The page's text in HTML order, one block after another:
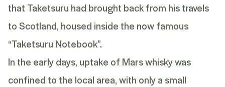
that Taketsuru had brought back from his travels
to Scotland, housed inside the now famous
“Taketsuru Notebook”.
In the early days, uptake of Mars whisky was
confined to the local area, with only a small